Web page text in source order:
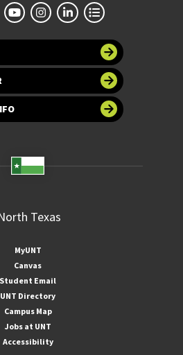
MyUNT
Canvas
Student Email
UNT Directory
Campus Map
Jobs at UNT
Accessibility